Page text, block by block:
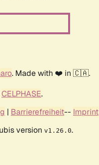
. Made with ❤️ in 🇨🇦.
CELPHASE.
| Barrierefreiheit-- Imprint
version v1.26.0.